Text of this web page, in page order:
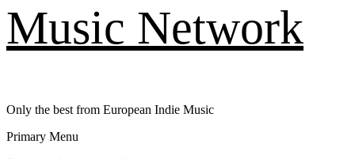
Music Network
Only the best from European Indie Music
Primary Menu